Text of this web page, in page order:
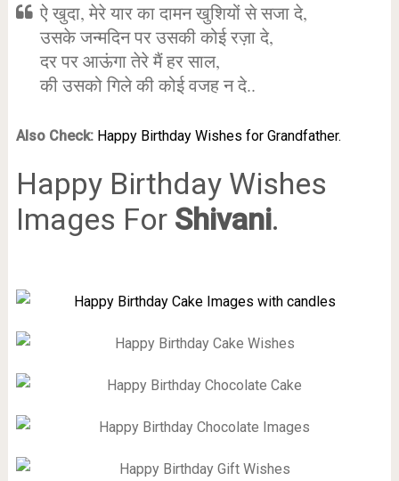
ऐ खुदा, मेरे यार का दामन खुशियों से सजा दे,
उसके जन्मदिन पर उसकी कोई रज़ा दे,
दर पर आऊंगा तेरे मैं हर साल,
की उसको गिले की कोई वजह न दे..
Also Check: Happy Birthday Wishes for Grandfather.
Happy Birthday Wishes
Images For Shivani.